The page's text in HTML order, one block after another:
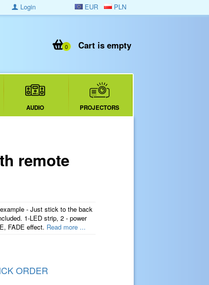
EUR PLN
Login
Cart is empty
0
AUDIO PROJECTORS
remote
- Just stick to the back
1-LED strip, 2 - power
FADE effect. Read more ...
ORDER